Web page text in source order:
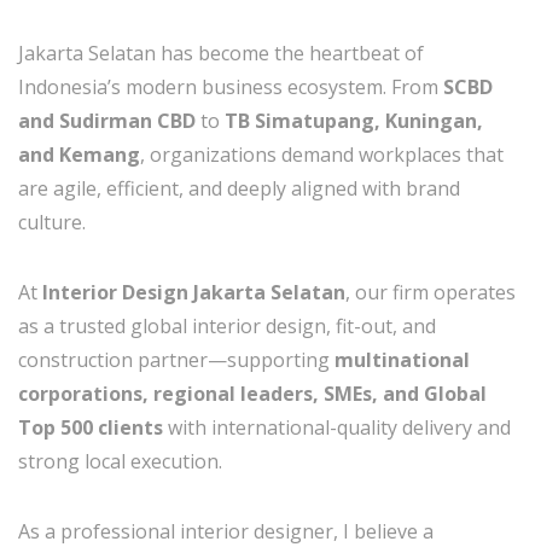
Jakarta Selatan has become the heartbeat of
Indonesia’s modern business ecosystem. From SCBD
and Sudirman CBDto TB Simatupang, Kuningan,
and Kemang, organizations demand workplaces that
are agile, efficient, and deeply aligned with brand
culture.
At Interior Design Jakarta Selatan, our firm operates
as a trusted global interior design, fit-out, and
construction partner—supporting multinational
corporations, regional leaders, SMEs, and Global
Top 500 clientswith international-quality delivery and
strong local execution.
As a professional interior designer, I believe a